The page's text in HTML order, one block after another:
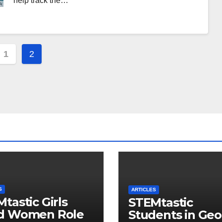
1 2
Girls
Women Role
ARTICLES
STEMtastic
Students in